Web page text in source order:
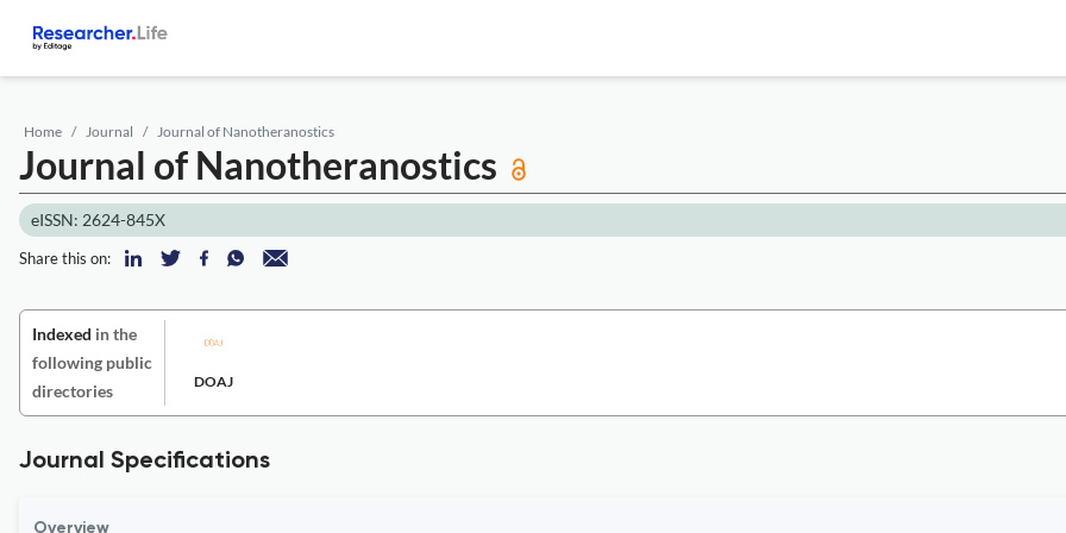
Home Journal Journal of Nanotheranostics
Journal of Nanotheranostics
eISSN: 2624-845X
Share this on:
Indexed in the
following public
directories
DOAJ
Journal Specifications
Overview